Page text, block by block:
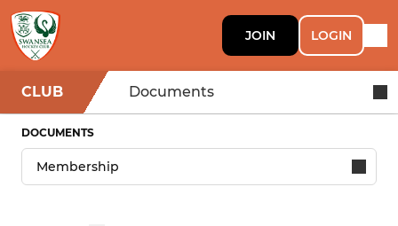
JOIN LOGIN
CLUB Documents
DOCUMENTS